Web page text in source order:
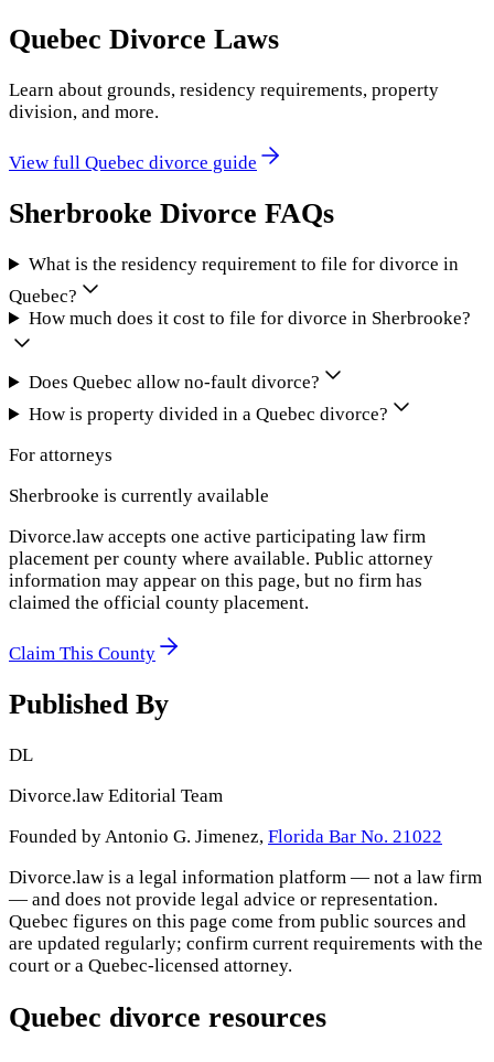
Quebec Divorce Laws
Learn about grounds, residency requirements, property
division, and more.
View full Quebec divorce guide
Sherbrooke Divorce FAQs
What is the residency requirement to file for divorce in
Quebec?
How much does it cost to file for divorce in Sherbrooke?
Does Quebec allow no-fault divorce?
How is property divided in a Quebec divorce?
For attorneys
Sherbrooke is currently available
Divorce.law accepts one active participating law firm
placement per county where available. Public attorney
information may appear on this page, but no firm has
claimed the official county placement.
Claim This County
Published By
DL
Divorce.law Editorial Team
Founded by Antonio G. Jimenez, Florida Bar No. 21022
Divorce.law is a legal information platform — not a law firm
— and does not provide legal advice or representation.
Quebec figures on this page come from public sources and
are updated regularly; confirm current requirements with the
court or a Quebec-licensed attorney.
Quebec divorce resources